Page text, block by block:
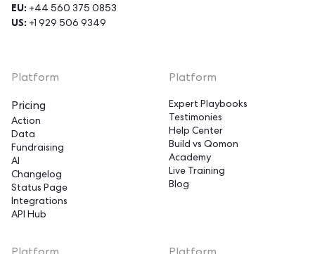
EU: +44 560 375 0853
US: +1 929 506 9349
Platform
Pricing
Action
Data
Fundraising
AI
Changelog
Status Page
Integrations
API Hub
Platform
Expert Playbooks
Testimonies
Help Center
Build vs Qomon
Academy
Live Training
Blog